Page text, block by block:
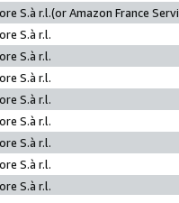
S.à r.l.(or Amazon France
S.à r.l.
S.à r.l.
S.à r.l.
S.à r.l.
S.à r.l.
S.à r.l.
S.à r.l.
S.à r.l.